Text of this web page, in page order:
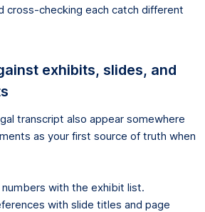
cross-checking each catch different
exhibits, slides, and
transcript also appear somewhere
as your first source of truth when
with the exhibit list.
with slide titles and page